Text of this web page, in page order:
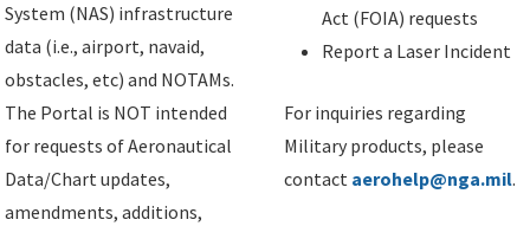
System (NAS) infrastructure
data (i.e., airport, navaid,
obstacles, etc) and NOTAMs.
The Portal is NOT intended
for requests of Aeronautical
Data/Chart updates,
amendments, additions,
Act (FOIA) requests
Report a Laser Incident
For inquiries regarding
Military products, please
contact aerohelp@nga.mil.